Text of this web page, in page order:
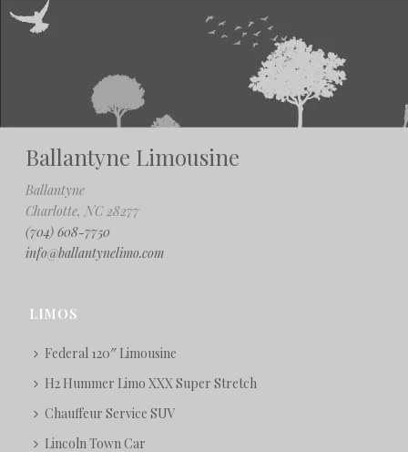
Ballantyne Limousine
Ballantyne
Charlotte, NC 28277
(704) 608-7750
info@ballantynelimo.com
LIMOS
Federal 120″ Limousine
H2 Hummer Limo XXX Super Stretch
Chauffeur Service SUV
Lincoln Town Car